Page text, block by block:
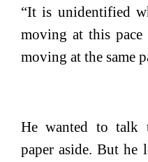
“It is unidentified
moving at this
moving at the same
He wanted to talk
paper aside. But he